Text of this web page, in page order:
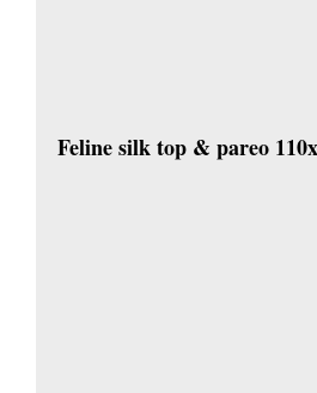
Feline silk top & pareo